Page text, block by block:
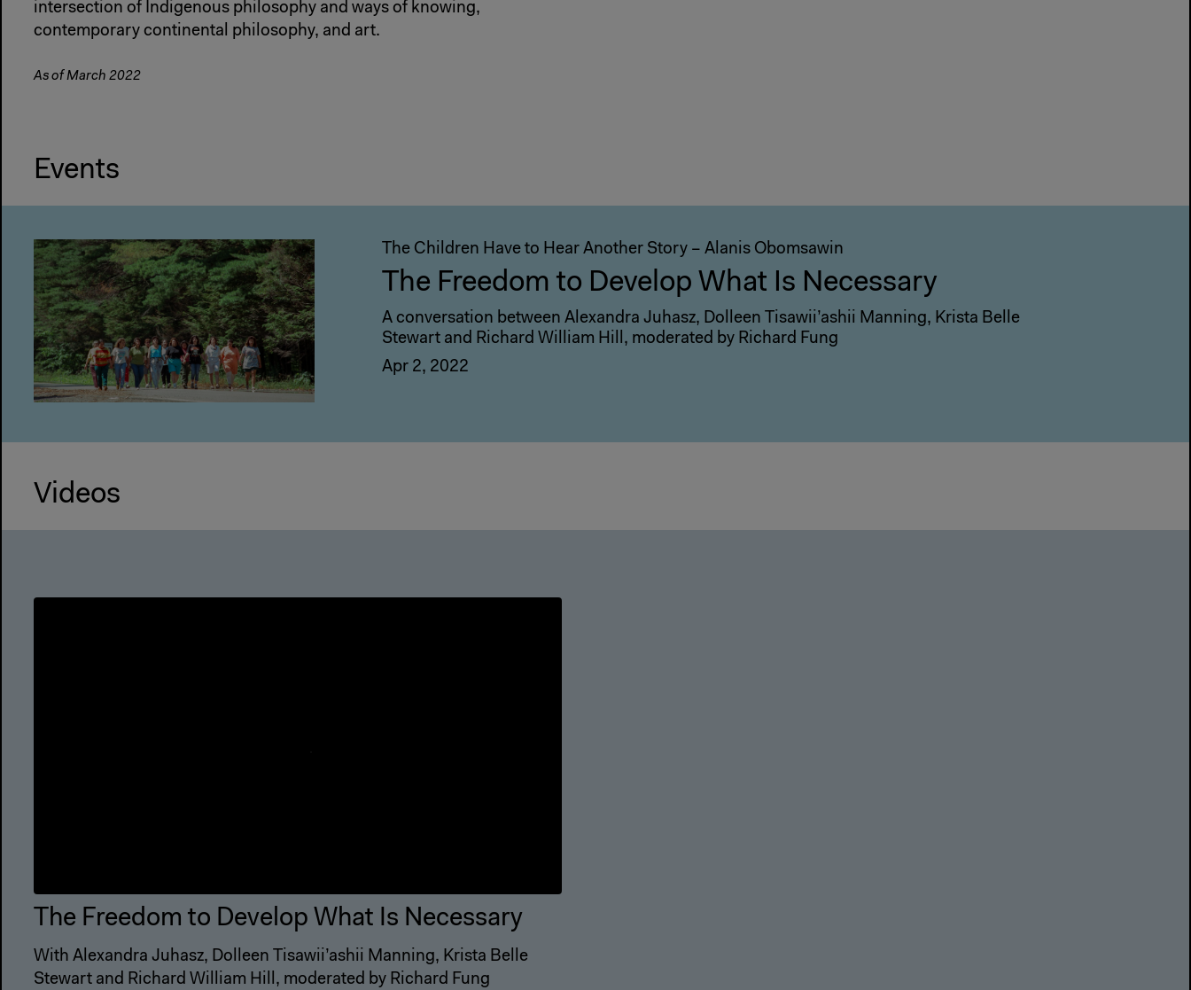
intersection of Indigenous philosophy and ways of knowing,
contemporary continental philosophy, and art.
As of March 2022
Events
The Children Have to Hear Another Story – Alanis Obomsawin
The Freedom to Develop What Is Necessary
A conversation between Alexandra Juhasz, Dolleen Tisawii’ashii Manning, Krista Belle
Stewart and Richard William Hill, moderated by Richard Fung
Apr 2, 2022
Videos
The Freedom to Develop What Is Necessary
With Alexandra Juhasz, Dolleen Tisawii’ashii Manning, Krista Belle
Stewart and Richard William Hill, moderated by Richard Fung